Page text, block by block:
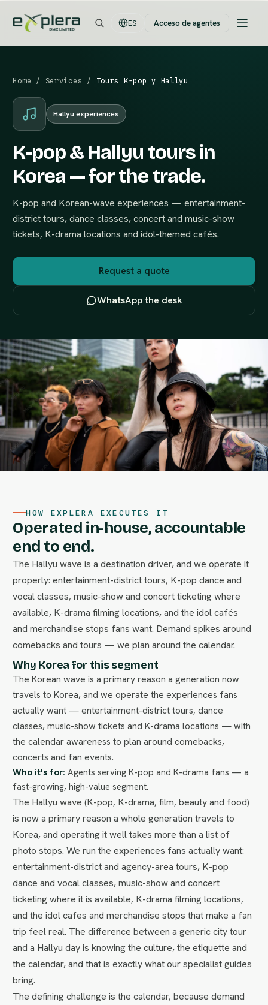
ES Acceso de agentes
Home / Services / Tours K-pop y Hallyu
Hallyu experiences
K-pop & Hallyu tours in
Korea — for the trade.
K-pop and Korean-wave experiences — entertainment-
district tours, dance classes, concert and music-show
tickets, K-drama locations and idol-themed cafés.
Request a quote
WhatsApp the desk
HOW EXPLERA EXECUTES IT
Operated in-house, accountable
end to end.
The Hallyu wave is a destination driver, and we operate it
properly: entertainment-district tours, K-pop dance and
vocal classes, music-show and concert ticketing where
available, K-drama filming locations, and the idol cafés
and merchandise stops fans want. Demand spikes around
comebacks and tours — we plan around the calendar.
Why Korea for this segment
The Korean wave is a primary reason a generation now
travels to Korea, and we operate the experiences fans
actually want — entertainment-district tours, dance
classes, music-show tickets and K-drama locations — with
the calendar awareness to plan around comebacks,
concerts and fan events.
Who it's for: Agents serving K-pop and K-drama fans — a
fast-growing, high-value segment.
The Hallyu wave (K-pop, K-drama, film, beauty and food)
is now a primary reason a whole generation travels to
Korea, and operating it well takes more than a list of
photo stops. We run the experiences fans actually want:
entertainment-district and agency-area tours, K-pop
dance and vocal classes, music-show and concert
ticketing where it is available, K-drama filming locations,
and the idol cafes and merchandise stops that make a fan
trip feel real. The difference between a generic city tour
and a Hallyu day is knowing the culture, the etiquette and
the calendar, and that is exactly what our specialist guides
bring.
The defining challenge is the calendar, because demand